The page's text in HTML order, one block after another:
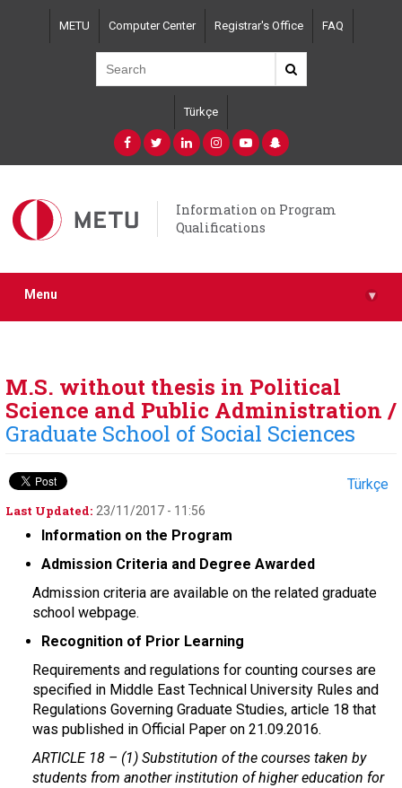
METU Computer Center Registrar's Office FAQ
Türkçe
Information on Program
Qualifications
Menu ▾
M.S. without thesis in Political
Science and Public Administration /
Graduate School of Social Sciences
Last Updated: 23/11/2017 - 11:56
Türkçe
Information on the Program
Admission Criteria and Degree Awarded
Admission criteria are available on the related graduate
school webpage.
Recognition of Prior Learning
Requirements and regulations for counting courses are
specified in Middle East Technical University Rules and
Regulations Governing Graduate Studies, article 18 that
was published in Official Paper on 21.09.2016.
ARTICLE 18 – (1) Substitution of the courses taken by
students from another institution of higher education for